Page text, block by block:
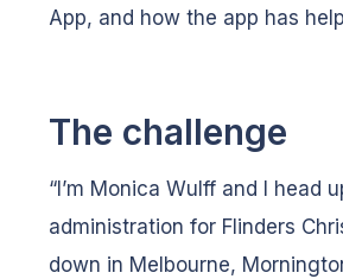
App, and how the app has
The challenge
“I’m Monica Wulff and I head
administration for Flinders
down in Melbourne,